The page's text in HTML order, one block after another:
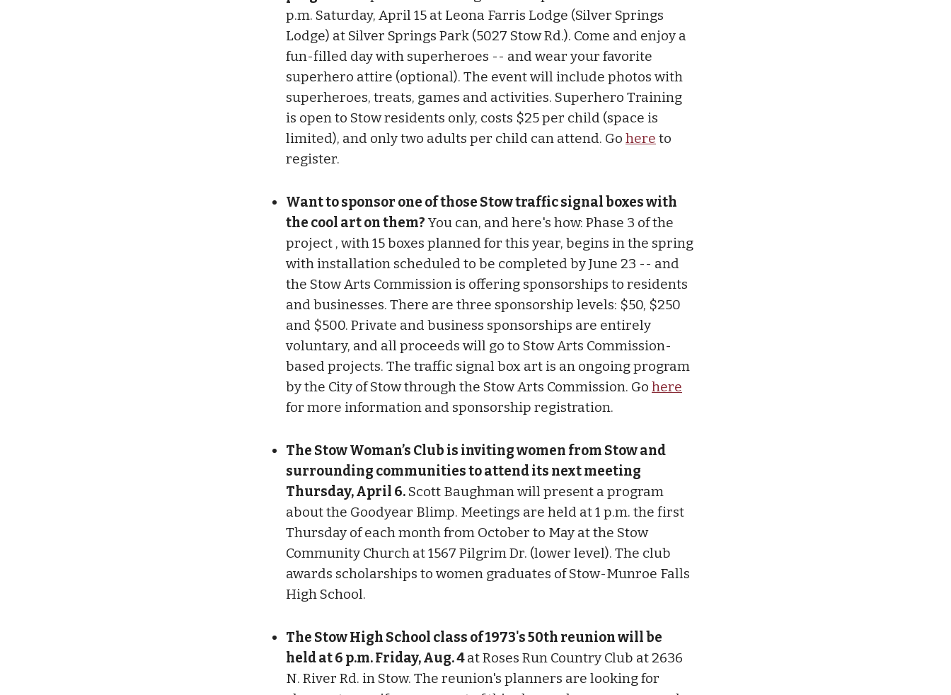
p.m. Saturday, April 15 at Leona Farris Lodge (Silver Springs
Lodge) at Silver Springs Park (5027 Stow Rd.). Come and enjoy a
fun-filled day with superheroes -- and wear your favorite
superhero attire (optional). The event will include photos with
superheroes, treats, games and activities. Superhero Training
is open to Stow residents only, costs $25 per child (space is
limited), and only two adults per child can attend. Go here to
register.
Want to sponsor one of those Stow traffic signal boxes with
the cool art on them?You can, and here's how: Phase 3 of the
project , with 15 boxes planned for this year, begins in the spring
with installation scheduled to be completed by June 23 -- and
the Stow Arts Commission is offering sponsorships to residents
and businesses. There are three sponsorship levels: $50, $250
and $500. Private and business sponsorships are entirely
voluntary, and all proceeds will go to Stow Arts Commission-
based projects. The traffic signal box art is an ongoing program
by the City of Stow through the Stow Arts Commission. Go here
for more information and sponsorship registration.
The Stow Woman’s Club is inviting women from Stow and
surrounding communities to attend its next meeting
Thursday, April 6. Scott Baughman will present a program
about the Goodyear Blimp. Meetings are held at 1 p.m. the first
Thursday of each month from October to May at the Stow
Community Church at 1567 Pilgrim Dr. (lower level). The club
awards scholarships to women graduates of Stow-Munroe Falls
High School.
The Stow High School class of 1973's 50th reunion will be
held at 6 p.m. Friday, Aug. 4at Roses Run Country Club at 2636
N. River Rd. in Stow. The reunion's planners are looking for